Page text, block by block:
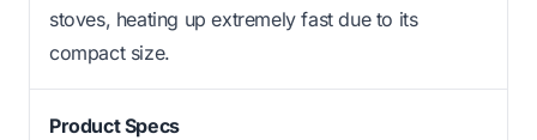
stoves, heating up extremely fast due to its
compact size.
Product Specs